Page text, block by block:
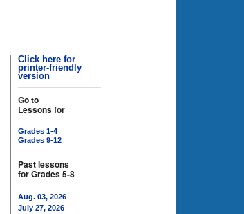
Click here for
printer-friendly
version
Go to
Lessons for
Grades 1-4
Grades 9-12
Past lessons
for Grades 5-8
Aug. 03, 2026
July 27, 2026